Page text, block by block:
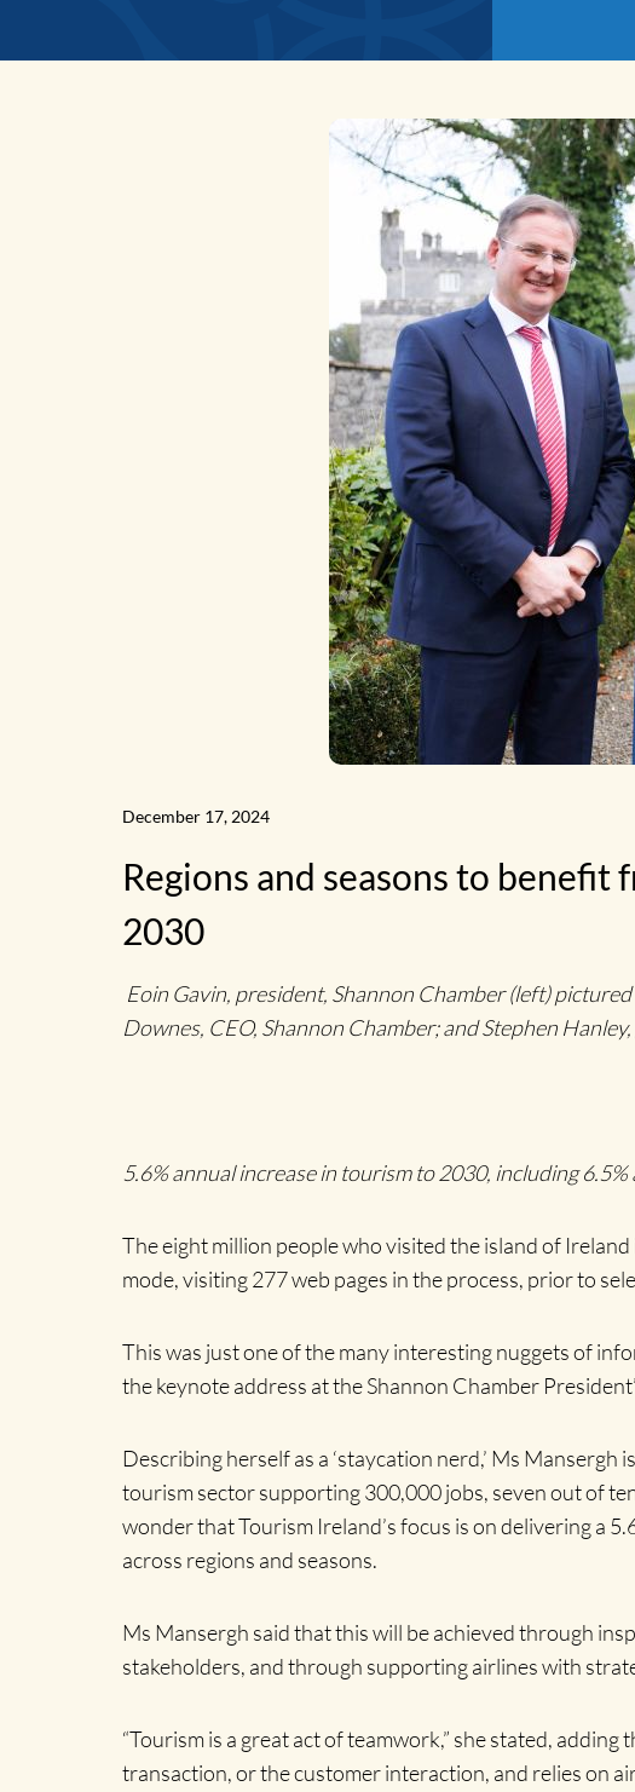
December 17, 2024
Regions and seasons to
2030
Eoin Gavin, president, Shannon Chamber (left)
Downes, CEO, Shannon Chamber; and Stephen
5.6% annual increase in tourism to 2030, including
The eight million people who visited the island of
mode, visiting 277 web pages in the process, prior to
This was just one of the many interesting nuggets of
the keynote address at the Shannon Chamber
Describing herself as a ‘staycation nerd,’ Ms
tourism sector supporting 300,000 jobs, seven out of
wonder that Tourism Ireland’s focus is on delivering a
across regions and seasons.
Ms Mansergh said that this will be achieved through
stakeholders, and through supporting airlines with
“Tourism is a great act of teamwork,” she stated, adding
transaction, or the customer interaction, and relies on